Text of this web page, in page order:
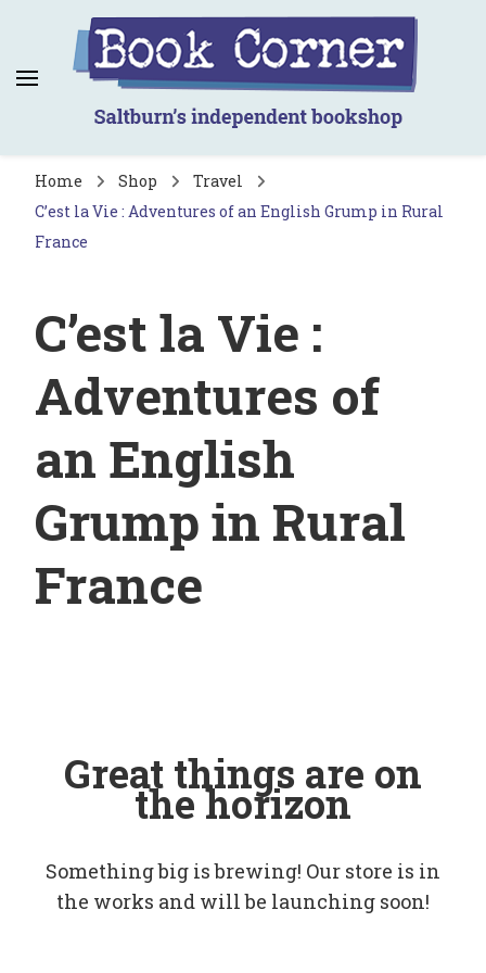
Book Corner
Saltburn's independent bookshop
Home Shop
Travel
C’est la Vie : Adventures of an English Grump in Rural
France
C’est la Vie :
Adventures of
an English
Grump in Rural
France
Great things are on
the horizon
Something big is brewing! Our store is in
the works and will be launching soon!